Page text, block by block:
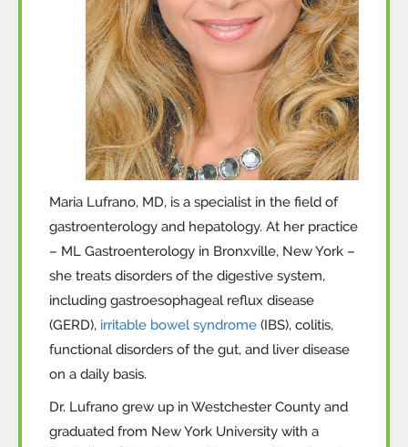
Maria Lufrano, MD, is a specialist in the field of
gastroenterology and hepatology. At her practice
– ML Gastroenterology in Bronxville, New York –
she treats disorders of the digestive system,
including gastroesophageal reflux disease
(GERD), irritable bowel syndrome (IBS), colitis,
functional disorders of the gut, and liver disease
on a daily basis.
Dr. Lufrano grew up in Westchester County and
graduated from New York University with a